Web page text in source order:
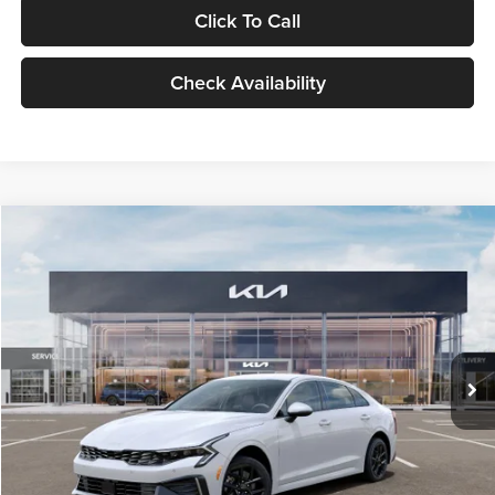
Click To Call
Check Availability
VIN:KNAG24J77T5490405Stock:T5490405Model:LAC4234
DS Ext. Int.
$29,734
GLASSMAN PRICE
Less
MSRP
$29,430
Documentation Fee:
+$280
Electronic Filing Fee
+$24